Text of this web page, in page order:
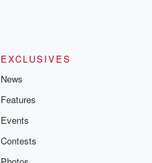
EXCLUSIVES
News
Features
Events
Contests